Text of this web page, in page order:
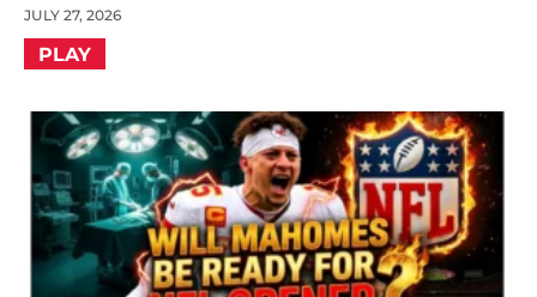
JULY 27, 2026
PLAY